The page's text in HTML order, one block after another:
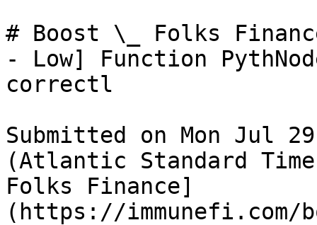
# Boost \_ Folks
- Low] Function
correctl
Submitted on Mon Jul
(Atlantic Standard
Folks Finance]
(https://